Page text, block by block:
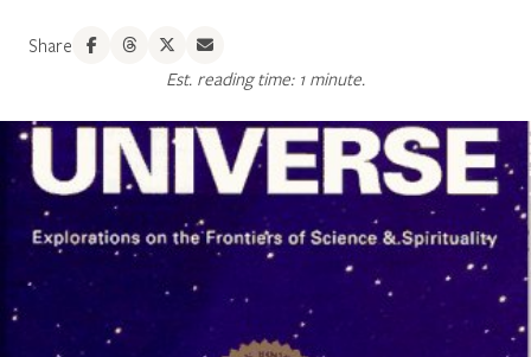
Share
Est. reading time: 1 minute.